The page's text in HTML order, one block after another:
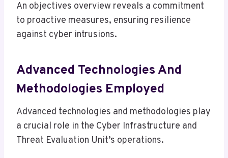
An objectives overview reveals a commitment
to proactive measures, ensuring resilience
against cyber intrusions.
Advanced Technologies And
Methodologies Employed
Advanced technologies and methodologies play
a crucial role in the Cyber Infrastructure and
Threat Evaluation Unit’s operations.